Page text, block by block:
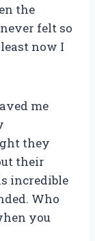
the
felt so
now I
me
they
their
incredible
Who
you